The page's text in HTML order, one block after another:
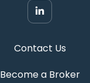
Contact Us
Become a Broker